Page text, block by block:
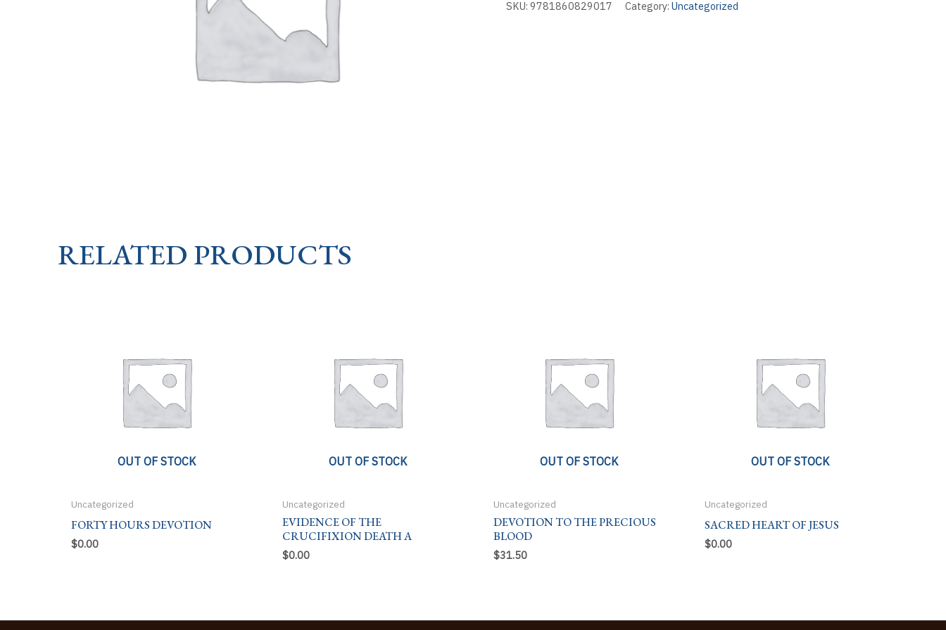
SKU:9781860829017 Category:Uncategorized
RELATED PRODUCTS
OUT OF STOCK
Uncategorized
FORTY HOURS DEVOTION
$0.00
OUT OF STOCK
Uncategorized
EVIDENCE OF THE
CRUCIFIXION DEATH A
$0.00
OUT OF STOCK
Uncategorized
DEVOTION TO THE PRECIOUS
BLOOD
$31.50
OUT OF STOCK
Uncategorized
SACRED HEART OF JESUS
$0.00